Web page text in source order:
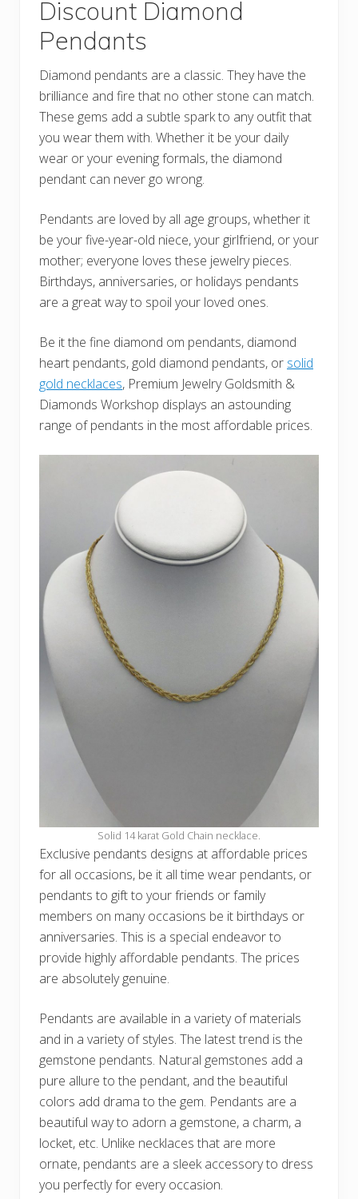
Discount Diamond
Pendants
Diamond pendants are a classic. They have the
brilliance and fire that no other stone can match.
These gems add a subtle spark to any outfit that
you wear them with. Whether it be your daily
wear or your evening formals, the diamond
pendant can never go wrong.
Pendants are loved by all age groups, whether it
be your five-year-old niece, your girlfriend, or your
mother; everyone loves these jewelry pieces.
Birthdays, anniversaries, or holidays pendants
are a great way to spoil your loved ones.
Be it the fine diamond om pendants, diamond
heart pendants, gold diamond pendants, or solid
gold necklaces, Premium Jewelry Goldsmith &
Diamonds Workshop displays an astounding
range of pendants in the most affordable prices.
Solid 14 karat Gold Chain necklace.
Exclusive pendants designs at affordable prices
for all occasions, be it all time wear pendants, or
pendants to gift to your friends or family
members on many occasions be it birthdays or
anniversaries. This is a special endeavor to
provide highly affordable pendants. The prices
are absolutely genuine.
Pendants are available in a variety of materials
and in a variety of styles. The latest trend is the
gemstone pendants. Natural gemstones add a
pure allure to the pendant, and the beautiful
colors add drama to the gem. Pendants are a
beautiful way to adorn a gemstone, a charm, a
locket, etc. Unlike necklaces that are more
ornate, pendants are a sleek accessory to dress
you perfectly for every occasion.